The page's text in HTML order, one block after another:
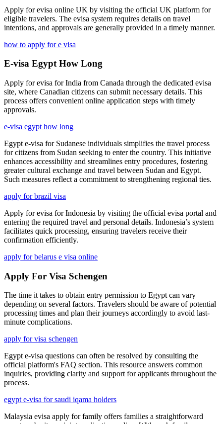
Apply for evisa online UK by visiting the official UK platform for
eligible travelers. The evisa system requires details on travel
intentions, and approvals are generally provided in a timely manner.
how to apply for e visa
E-visa Egypt How Long
Apply for evisa for India from Canada through the dedicated evisa
site, where Canadian citizens can submit necessary details. This
process offers convenient online application steps with timely
approvals.
e-visa egypt how long
Egypt e-visa for Sudanese individuals simplifies the travel process
for citizens from Sudan seeking to enter the country. This initiative
enhances accessibility and streamlines entry procedures, fostering
greater cultural exchange and travel between Sudan and Egypt.
Such measures reflect a commitment to strengthening regional ties.
apply for brazil visa
Apply for evisa for Indonesia by visiting the official evisa portal and
entering the required travel and personal details. Indonesia’s system
facilitates quick processing, ensuring travelers receive their
confirmation efficiently.
apply for belarus e visa online
Apply For Visa Schengen
The time it takes to obtain entry permission to Egypt can vary
depending on several factors. Travelers should be aware of potential
processing times and plan their journeys accordingly to avoid last-
minute complications.
apply for visa schengen
Egypt e-visa questions can often be resolved by consulting the
official platform's FAQ section. This resource answers common
inquiries, providing clarity and support for applicants throughout the
process.
egypt e-visa for saudi iqama holders
Malaysia evisa apply for family offers families a straightforward